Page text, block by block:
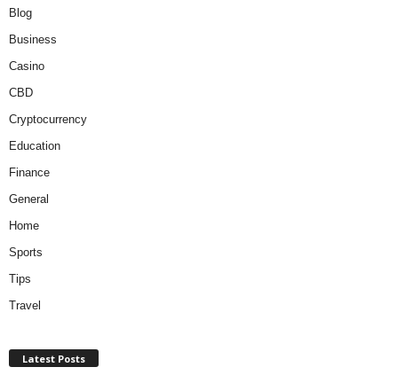
Blog
Business
Casino
CBD
Cryptocurrency
Education
Finance
General
Home
Sports
Tips
Travel
Latest Posts